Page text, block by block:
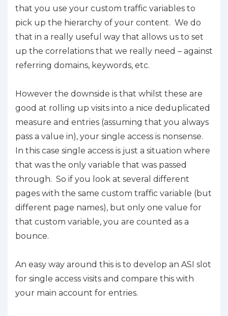
that you use your custom traffic variables to
pick up the hierarchy of your content. We do
that in a really useful way that allows us to set
up the correlations that we really need – against
referring domains, keywords, etc.
However the downside is that whilst these are
good at rolling up visits into a nice deduplicated
measure and entries (assuming that you always
pass a value in), your single access is nonsense.
In this case single access is just a situation where
that was the only variable that was passed
through. So if you look at several different
pages with the same custom traffic variable (but
different page names), but only one value for
that custom variable, you are counted as a
bounce.
An easy way around this is to develop an ASI slot
for single access visits and compare this with
your main account for entries.